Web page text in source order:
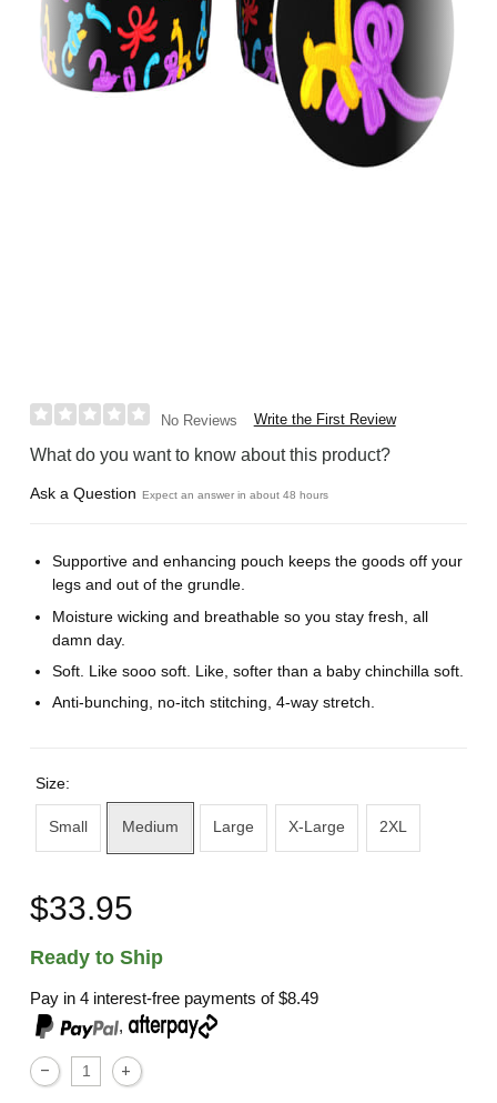
No Reviews Write the First Review
What do you want to know about this product?
Ask a Question Expect an answer in about 48 hours
Supportive and enhancing pouch keeps the goods off your
legs and out of the grundle.
Moisture wicking and breathable so you stay fresh, all
damn day.
Soft. Like sooo soft. Like, softer than a baby chinchilla soft.
Anti-bunching, no-itch stitching, 4-way stretch.
Size:
Small Medium Large X-Large 2XL
$33.95
Ready to Ship
Pay in 4 interest-free payments of$8.49
,